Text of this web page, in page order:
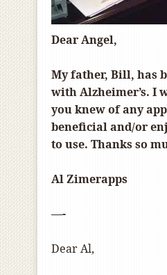
Dear Angel,
My father, Bill, has
with Alzheimer’s. I
you knew of any
beneficial and/or
to use. Thanks so
Al Zimerapps
—-
Dear Al,